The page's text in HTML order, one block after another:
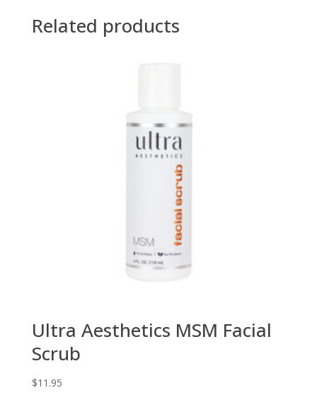
Related products
Ultra Aesthetics MSM Facial
Scrub
$11.95